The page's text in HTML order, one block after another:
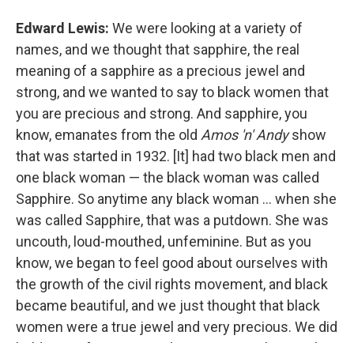
Edward Lewis: We were looking at a variety of
names, and we thought that sapphire, the real
meaning of a sapphire as a precious jewel and
strong, and we wanted to say to black women that
you are precious and strong. And sapphire, you
know, emanates from the old Amos 'n' Andyshow
that was started in 1932. [It] had two black men and
one black woman — the black woman was called
Sapphire. So anytime any black woman ... when she
was called Sapphire, that was a putdown. She was
uncouth, loud-mouthed, unfeminine. But as you
know, we began to feel good about ourselves with
the growth of the civil rights movement, and black
became beautiful, and we just thought that black
women were a true jewel and very precious. We did